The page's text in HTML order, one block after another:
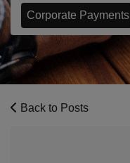
Corporate Payments
Back to Posts